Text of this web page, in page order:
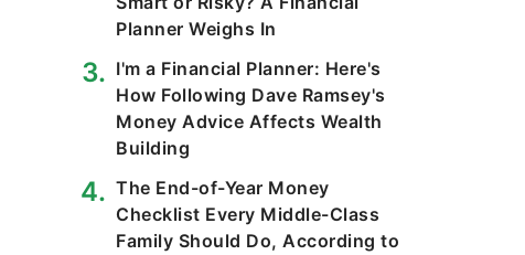
Planner Weighs In
I'm a Financial Planner: Here's
How Following Dave Ramsey's
Money Advice Affects Wealth
Building
The End-of-Year Money
Checklist Every Middle-Class
Family Should Do, According to